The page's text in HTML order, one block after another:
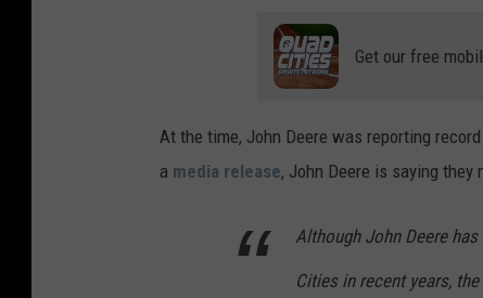
S
Get our free
At the time, John Deere was reporting
a media release, John Deere is saying
Although John Deere
Cities in recent years,